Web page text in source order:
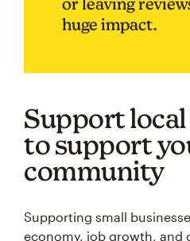
huge impact.
Support local
to support
community
Supporting small
economy, job growth, and